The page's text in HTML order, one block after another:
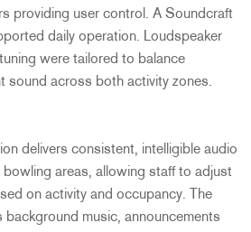
providing user control. A Soundcraft
daily operation. Loudspeaker
were tailored to balance
sound across both activity zones.
delivers consistent, intelligible audio
areas, allowing staff to adjust
on activity and occupancy. The
music, announcements